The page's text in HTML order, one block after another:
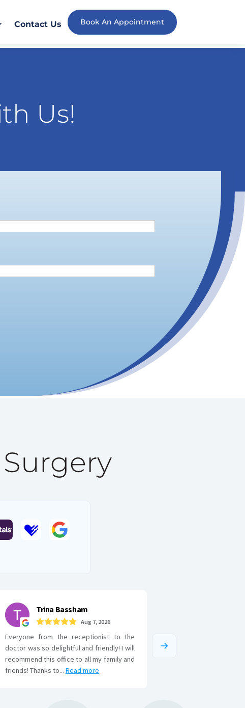
Contact Us Book An Appointment
Us!